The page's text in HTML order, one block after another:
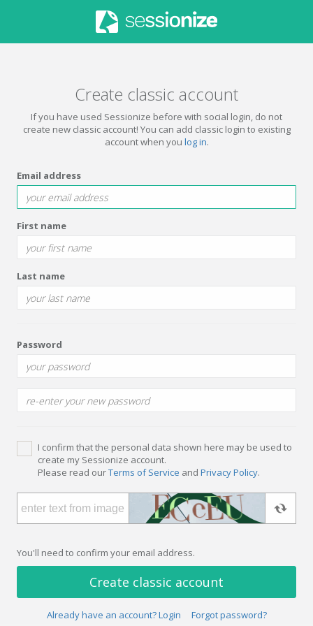
Create classic account
If you have used Sessionize before with social login, do not
create new classic account! You can add classic login to existing
account when you log in.
Email address
First name
Last name
Password
I confirm that the personal data shown here may be used to
create my Sessionize account.
Please read ourTerms of Service and Privacy Policy.
You'll need to confirm your email address.
Create classic account
Already have an account? Login Forgot password?